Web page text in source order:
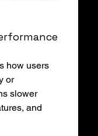
how users
or
slower
and